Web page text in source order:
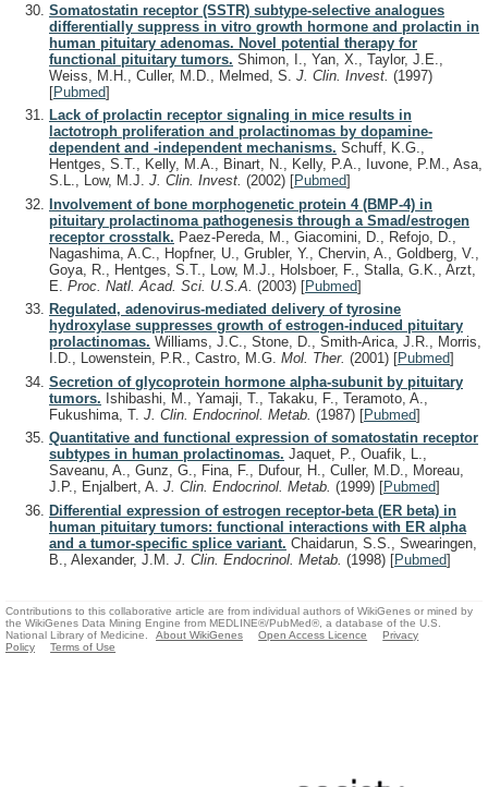
Somatostatin receptor (SSTR) subtype-selective analogues
differentially suppress in vitro growth hormone and prolactin in
human pituitary adenomas. Novel potential therapy for
functional pituitary tumors. Shimon, I., Yan, X., Taylor, J.E.,
Weiss, M.H., Culler, M.D., Melmed, S. J. Clin. Invest. (1997)
[Pubmed]
Lack of prolactin receptor signaling in mice results in
lactotroph proliferation and prolactinomas by dopamine-
dependent and -independent mechanisms. Schuff, K.G.,
Hentges, S.T., Kelly, M.A., Binart, N., Kelly, P.A., Iuvone, P.M., Asa,
S.L., Low, M.J. J. Clin. Invest. (2002) [Pubmed]
Involvement of bone morphogenetic protein 4 (BMP-4) in
pituitary prolactinoma pathogenesis through a Smad/estrogen
receptor crosstalk. Paez-Pereda, M., Giacomini, D., Refojo, D.,
Nagashima, A.C., Hopfner, U., Grubler, Y., Chervin, A., Goldberg, V.,
Goya, R., Hentges, S.T., Low, M.J., Holsboer, F., Stalla, G.K., Arzt,
E. Proc. Natl. Acad. Sci. U.S.A. (2003) [Pubmed]
Regulated, adenovirus-mediated delivery of tyrosine
hydroxylase suppresses growth of estrogen-induced pituitary
prolactinomas. Williams, J.C., Stone, D., Smith-Arica, J.R., Morris,
I.D., Lowenstein, P.R., Castro, M.G. Mol. Ther. (2001) [Pubmed]
Secretion of glycoprotein hormone alpha-subunit by pituitary
tumors. Ishibashi, M., Yamaji, T., Takaku, F., Teramoto, A.,
Fukushima, T. J. Clin. Endocrinol. Metab. (1987) [Pubmed]
Quantitative and functional expression of somatostatin receptor
subtypes in human prolactinomas. Jaquet, P., Ouafik, L.,
Saveanu, A., Gunz, G., Fina, F., Dufour, H., Culler, M.D., Moreau,
J.P., Enjalbert, A. J. Clin. Endocrinol. Metab. (1999) [Pubmed]
Differential expression of estrogen receptor-beta (ER beta) in
human pituitary tumors: functional interactions with ER alpha
and a tumor-specific splice variant. Chaidarun, S.S., Swearingen,
B., Alexander, J.M. J. Clin. Endocrinol. Metab. (1998) [Pubmed]
Contributions to this collaborative article are from individual authors of WikiGenes or mined by
the WikiGenes Data Mining Engine from MEDLINE®/PubMed®, a database of the U.S.
National Library of Medicine.
About WikiGenes Open Access Licence
Privacy
Policy
Terms of Use